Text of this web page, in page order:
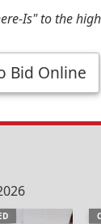
Is" to the
Bid Online